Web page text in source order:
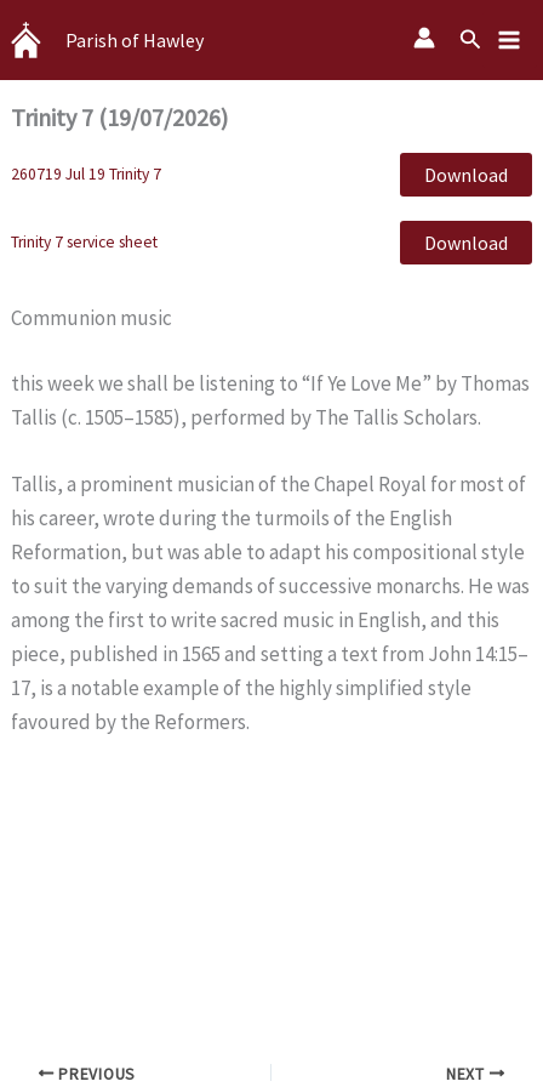
Skip
to
content
Parish of Hawley Search
Trinity 7 (19/07/2026)
260719 Jul 19 Trinity 7 Download
Trinity 7 service sheet Download
Communion music
this week we shall be listening to “If Ye Love Me” by Thomas
Tallis (c. 1505–1585), performed by The Tallis Scholars.
Tallis, a prominent musician of the Chapel Royal for most of
his career, wrote during the turmoils of the English
Reformation, but was able to adapt his compositional style
to suit the varying demands of successive monarchs. He was
among the first to write sacred music in English, and this
piece, published in 1565 and setting a text from John 14:15–
17, is a notable example of the highly simplified style
favoured by the Reformers.
PREVIOUS NEXT